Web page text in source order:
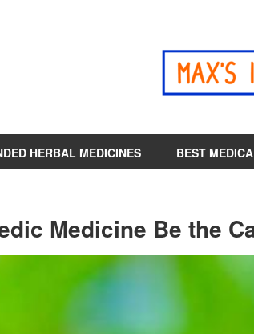
HERBAL MEDICINES BEST
Medicine Be the